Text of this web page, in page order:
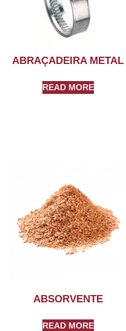
ABRAÇADEIRA METAL
READ MORE
ABSORVENTE
READ MORE